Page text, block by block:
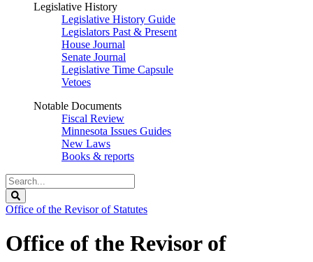
Legislative History
Legislative History Guide
Legislators Past & Present
House Journal
Senate Journal
Legislative Time Capsule
Vetoes
Notable Documents
Fiscal Review
Minnesota Issues Guides
New Laws
Books & reports
Search
Legislature
Office of the Revisor of Statutes
Office of the Revisor of